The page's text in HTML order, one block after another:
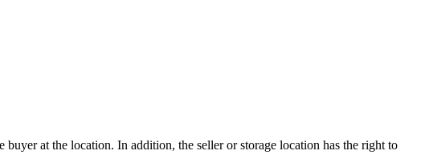
at the location. In addition, the seller or storage location has the right to